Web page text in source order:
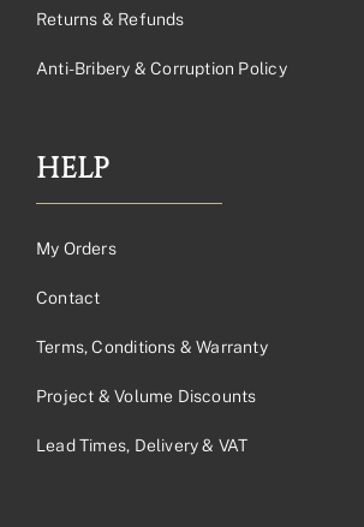
Returns & Refunds
Anti-Bribery & Corruption Policy
HELP
My Orders
Contact
Terms, Conditions & Warranty
Project & Volume Discounts
Lead Times, Delivery & VAT